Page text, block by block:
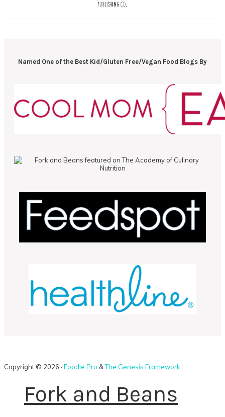
Named One of the Best Kid/Gluten Free/Vegan Food Blogs By
Copyright © 2026 · Foodie Pro &The Genesis Framework
Fork and Beans